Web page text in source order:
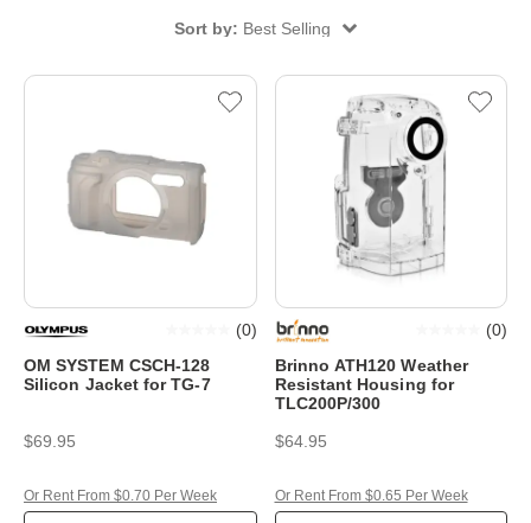
Sort by: Best Selling
OM SYSTEM CSCH-128
Silicon Jacket for TG-7
(0)
$69.95
Or Rent From $0.70 Per Week
Brinno ATH120 Weather
Resistant Housing for
TLC200P/300
(0)
$64.95
Or Rent From $0.65 Per Week